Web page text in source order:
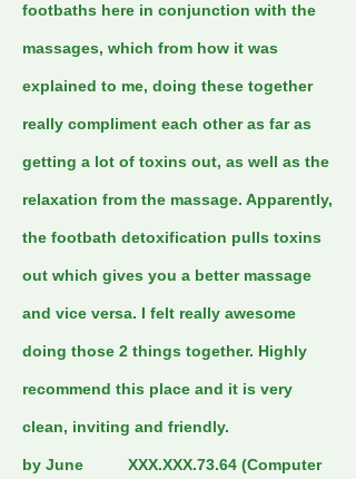
footbaths here in conjunction with the
massages, which from how it was
explained to me, doing these together
really compliment each other as far as
getting a lot of toxins out, as well as the
relaxation from the massage. Apparently,
the footbath detoxification pulls toxins
out which gives you a better massage
and vice versa. I felt really awesome
doing those 2 things together. Highly
recommend this place and it is very
clean, inviting and friendly.
by June XXX.XXX.73.64 (Computer